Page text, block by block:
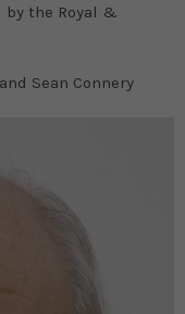
by the Royal &
Sean Connery